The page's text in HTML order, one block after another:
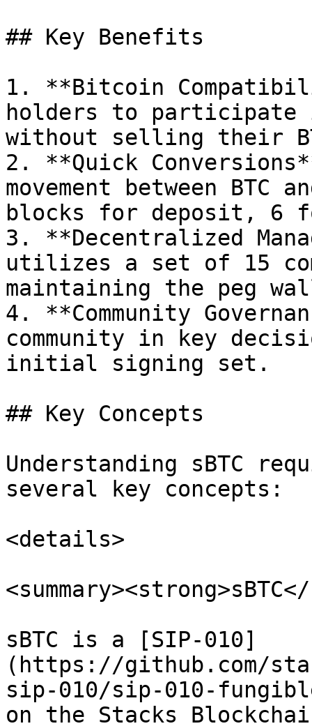
## Key Benefits
1. **Bitcoin
holders to participate
without selling their
2. **Quick
movement between
blocks for deposit, 6
3. **Decentralized
utilizes a set of 15
maintaining the peg
4. **Community
community in key
initial signing set.
## Key Concepts
Understanding sBTC
several key concepts:
<details>
sBTC is a [SIP-010]
(https://github.com/
sip-010/sip-010-
on the Stacks